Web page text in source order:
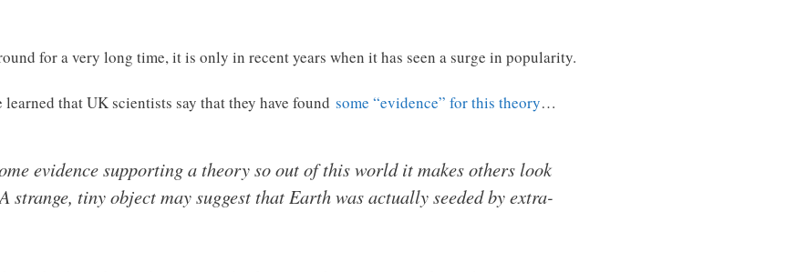
for a very long time, it is only in recent years when it has seen a surge in popularity.
that UK scientists say that they have found some “evidence” for this theory…
evidence supporting a theory so out of this world it makes others look
strange, tiny object may suggest that Earth was actually seeded by extra-